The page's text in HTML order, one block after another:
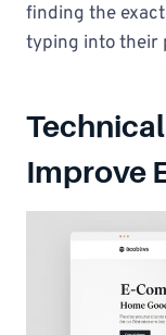
finding the
typing into their
Improve